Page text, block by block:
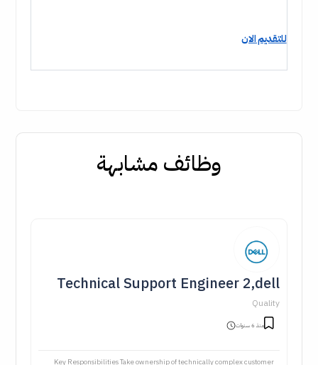
للتقديم الان
وظائف مشابهة
Technical Support Engineer 2,dell
Quality
منذ 6 سنوات
Key Responsibilities Take ownership of technically complex customer